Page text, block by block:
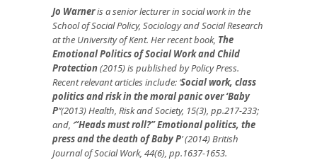
Jo Warneris a senior lecturer in social work in the
School of Social Policy, Sociology and Social Research
at the University of Kent. Her recent book, The
Emotional Politics of Social Work and Child
Protection(2015) is published by Policy Press.
Recent relevant articles include: ‘Social work, class
politics and risk in the moral panic over ‘Baby
P’’(2013) Health, Risk and Society, 15(3), pp.217-233;
and, ‘“Heads must roll?” Emotional politics, the
press and the death of Baby P’ (2014) British
Journal of Social Work, 44(6), pp.1637-1653.